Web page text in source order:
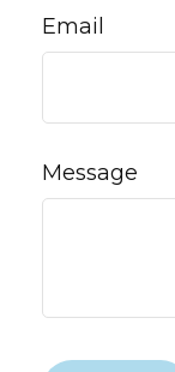
Email
Message